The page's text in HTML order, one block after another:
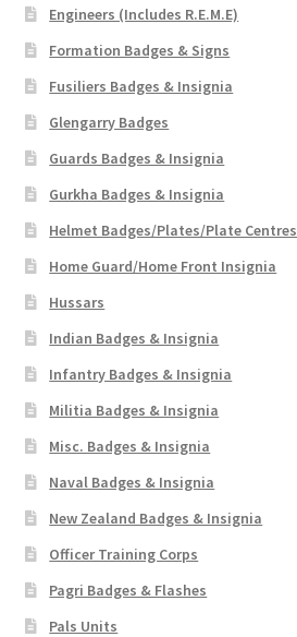
Engineers (Includes R.E.M.E)
Formation Badges & Signs
Fusiliers Badges & Insignia
Glengarry Badges
Guards Badges & Insignia
Gurkha Badges & Insignia
Helmet Badges/Plates/Plate Centres
Home Guard/Home Front Insignia
Hussars
Indian Badges & Insignia
Infantry Badges & Insignia
Militia Badges & Insignia
Misc. Badges & Insignia
Naval Badges & Insignia
New Zealand Badges & Insignia
Officer Training Corps
Pagri Badges & Flashes
Pals Units